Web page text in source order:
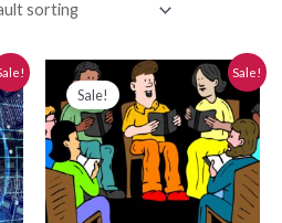
Sale!
Sale!
Original
price
was:
$280.00.
Current
is:
$250.00.